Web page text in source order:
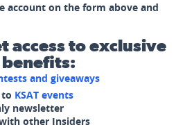
account on the form above and
access to exclusive
benefits:
and giveaways
KSAT events
newsletter
other Insiders